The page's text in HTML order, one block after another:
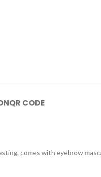
QR CODE
comes with eyebrow